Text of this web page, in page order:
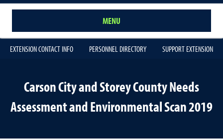
MENU
EXTENSION CONTACT INFO PERSONNEL DIRECTORY SUPPORT EXTENSION
Carson City and Storey County Needs
Assessment and Environmental Scan 2019